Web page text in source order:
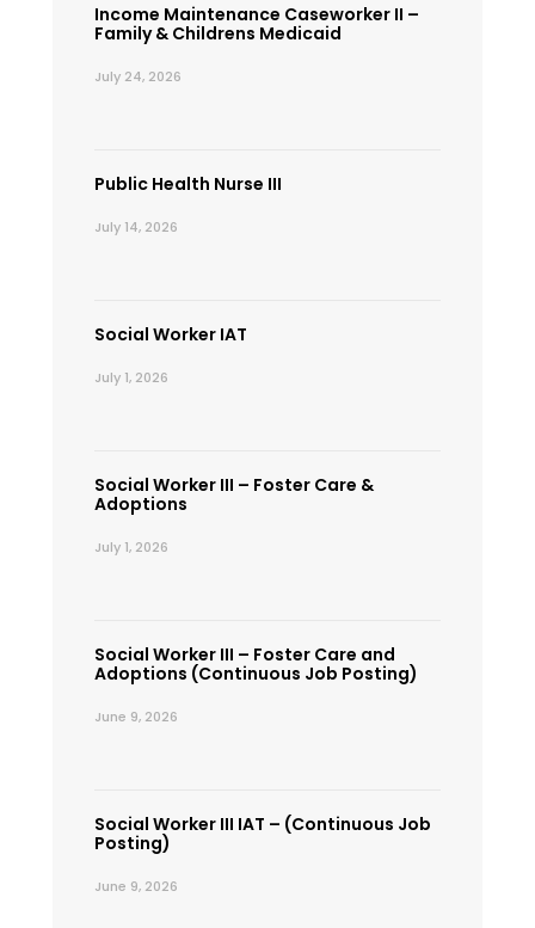
Income Maintenance Caseworker II –
Family & Childrens Medicaid
July 24, 2026
Public Health Nurse III
July 14, 2026
Social Worker IAT
July 1, 2026
Social Worker III – Foster Care &
Adoptions
July 1, 2026
Social Worker III – Foster Care and
Adoptions (Continuous Job Posting)
June 9, 2026
Social Worker III IAT – (Continuous Job
Posting)
June 9, 2026